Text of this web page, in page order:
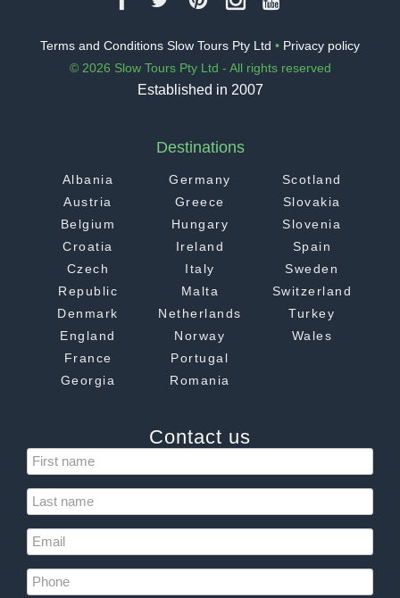
Terms and Conditions Slow Tours Pty Ltd • Privacy policy
© 2026 Slow Tours Pty Ltd - All rights reserved
Established in 2007
Destinations
Albania
Austria
Belgium
Croatia
Czech
Republic
Denmark
England
France
Georgia
Germany
Greece
Hungary
Ireland
Italy
Malta
Netherlands
Norway
Portugal
Romania
Scotland
Slovakia
Slovenia
Spain
Sweden
Switzerland
Turkey
Wales
Contact us